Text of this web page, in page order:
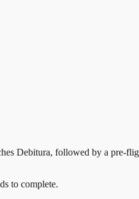
Debitura, followed by a pre-
to complete.